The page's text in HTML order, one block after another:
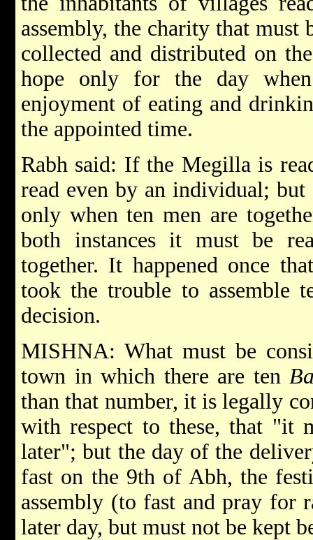
assembly, the charity that must
collected and distributed on
hope only for the day
enjoyment of eating and
the appointed time.
Rabh said: If the Megilla is
read even by an individual;
only when ten men are
both instances it must be
together. It happened once
took the trouble to assemble
decision.
MISHNA: What must be
town in which there are ten
than that number, it is legally
with respect to these, that "it
later"; but the day of the
fast on the 9th of Abh, the
assembly (to fast and pray for
later day, but must not be kept